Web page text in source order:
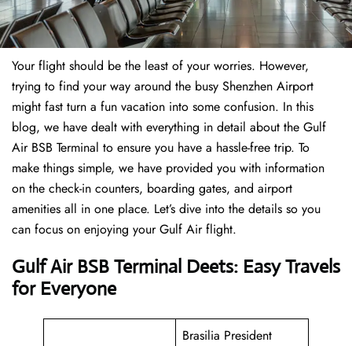
Your flight should be the least of your worries. However,
trying to find your way around the busy Shenzhen Airport
might fast turn a fun vacation into some confusion. In this
blog, we have dealt with everything in detail about the Gulf
Air BSB Terminal to ensure you have a hassle-free trip. To
make things simple, we have provided you with information
on the check-in counters, boarding gates, and airport
amenities all in one place. Let’s dive into the details so you
can focus on enjoying your Gulf Air flight.
Gulf Air BSB Terminal Deets: Easy Travels
for Everyone
Brasilia President